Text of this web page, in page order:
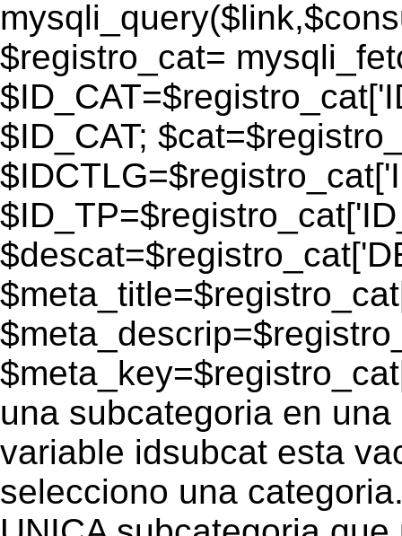
$registro_cat=
$ID_CAT;
una subcategoria en
variable idsubcat esta
selecciono una